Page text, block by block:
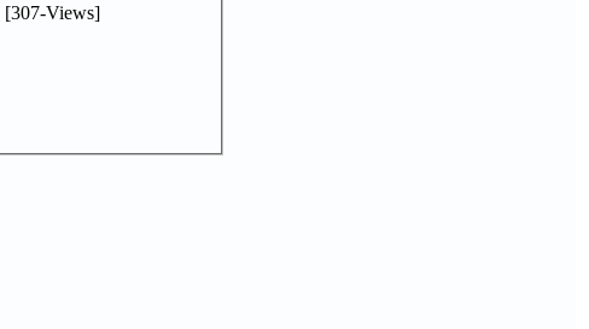
[307-Views]